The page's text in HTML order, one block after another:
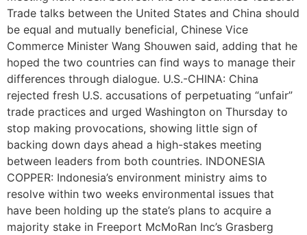
Trade talks between the United States and China should
be equal and mutually beneficial, Chinese Vice
Commerce Minister Wang Shouwen said, adding that he
hoped the two countries can find ways to manage their
differences through dialogue. U.S.-CHINA: China
rejected fresh U.S. accusations of perpetuating “unfair”
trade practices and urged Washington on Thursday to
stop making provocations, showing little sign of
backing down days ahead a high-stakes meeting
between leaders from both countries. INDONESIA
COPPER: Indonesia’s environment ministry aims to
resolve within two weeks environmental issues that
have been holding up the state’s plans to acquire a
majority stake in Freeport McMoRan Inc’s Grasberg